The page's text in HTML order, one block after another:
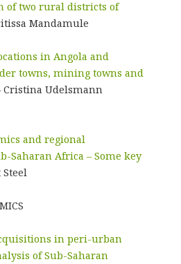
of two rural districts of
Mandamule
in Angola and
towns, mining towns and
Cristina Udelsmann
and regional
Saharan Africa – Some key
Steel
in peri-urban
of Sub-Saharan